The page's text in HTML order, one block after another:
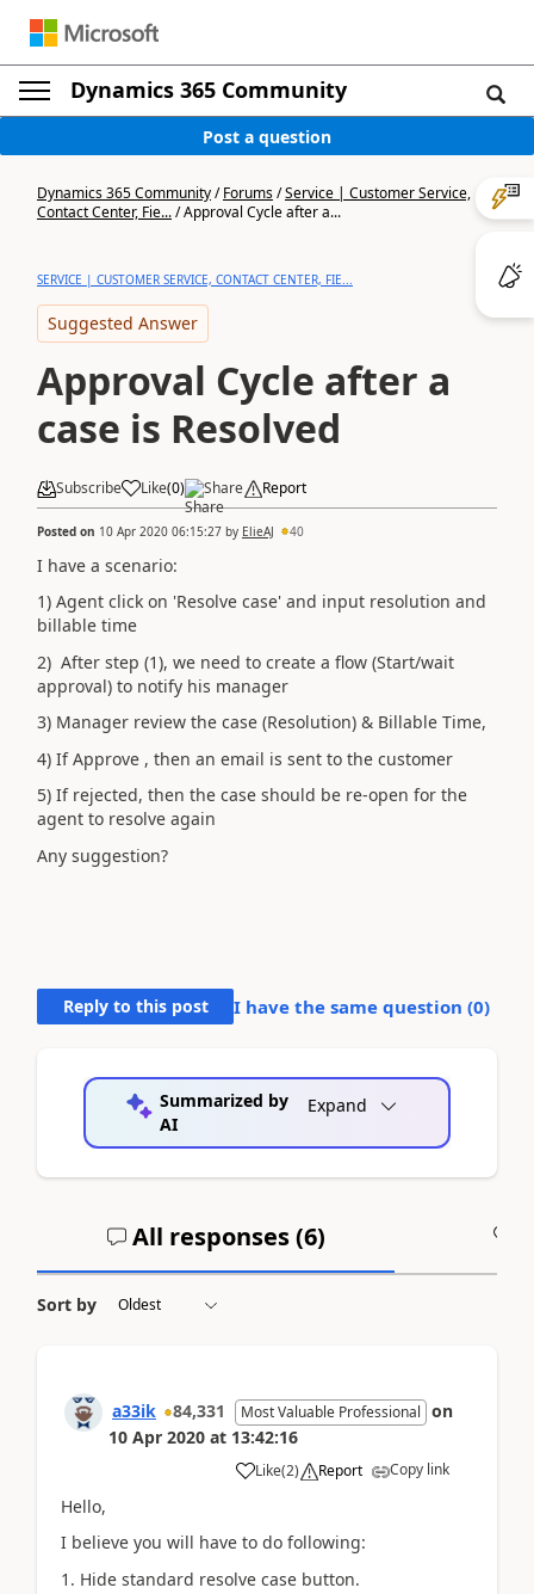
Dynamics 365 Community
Post a question
Dynamics 365 Community/Forums/Service | Customer Service,
Contact Center, Fie.../Approval Cycle after a...
SERVICE | CUSTOMER SERVICE, CONTACT CENTER, FIE...
Suggested Answer
Approval Cycle after a
case is Resolved
Subscribe Like(0) Share Report
Posted on 10 Apr 2020 06:15:27 by ElieAJ 40
I have a scenario:
1) Agent click on 'Resolve case' and input resolution and
billable time
2) After step (1), we need to create a flow (Start/wait
approval) to notify his manager
3) Manager review the case (Resolution) & Billable Time,
4) If Approve , then an email is sent to the customer
5) If rejected, then the case should be re-open for the
agent to resolve again
Any suggestion?
Reply to this post I have the same question (0)
Summarized by
AI
Expand
All responses (6)
Sort by
a33ik 84,331 Most Valuable Professional on
10 Apr 2020 at 13:42:16
Like(2) Report Copy link
Hello,
I believe you will have to do following:
1. Hide standard resolve case button.